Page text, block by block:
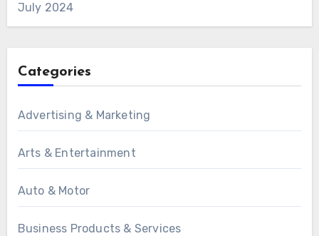
July 2024
Categories
Advertising & Marketing
Arts & Entertainment
Auto & Motor
Business Products & Services